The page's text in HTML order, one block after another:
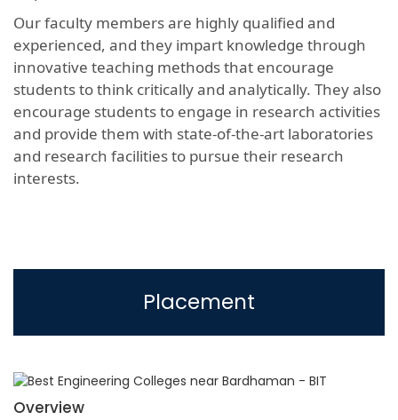
Our faculty members are highly qualified and
experienced, and they impart knowledge through
innovative teaching methods that encourage
students to think critically and analytically. They also
encourage students to engage in research activities
and provide them with state-of-the-art laboratories
and research facilities to pursue their research
interests.
Placement
Overview